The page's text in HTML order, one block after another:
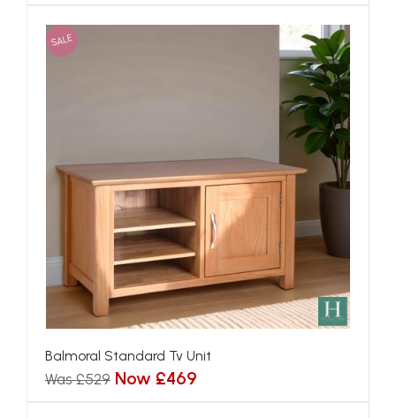
SALE
Balmoral Standard Tv Unit
Was £529 Now £469